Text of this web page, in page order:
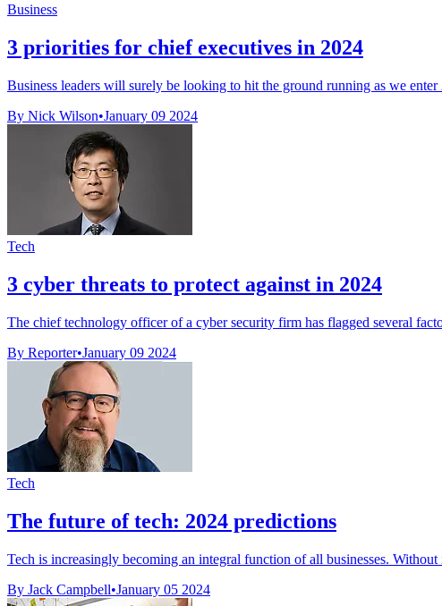
Business
3 priorities for chief executives in 2024
Business leaders will surely be looking to hit the ground running as we enter
By Nick Wilson•January 09 2024
Tech
3 cyber threats to protect against in 2024
The chief technology officer of a cyber security firm has flagged several
By Reporter•January 09 2024
Tech
The future of tech: 2024 predictions
Tech is increasingly becoming an integral function of all businesses.
By Jack Campbell•January 05 2024